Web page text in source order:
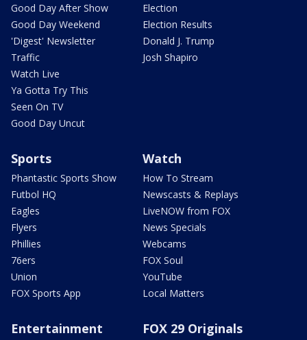
Good Day After Show
Good Day Weekend
'Digest' Newsletter
Traffic
Watch Live
Ya Gotta Try This
Seen On TV
Good Day Uncut
Election
Election Results
Donald J. Trump
Josh Shapiro
Sports
Phantastic Sports Show
Futbol HQ
Eagles
Flyers
Phillies
76ers
Union
FOX Sports App
Watch
How To Stream
Newscasts & Replays
LiveNOW from FOX
News Specials
Webcams
FOX Soul
YouTube
Local Matters
Entertainment FOX 29 Originals